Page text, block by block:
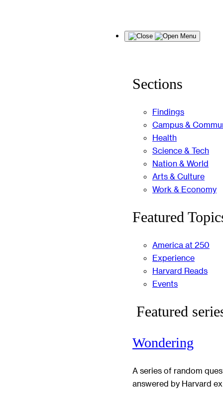
Menu
Sections
Findings
Campus &
Health
Science & Tech
Nation & World
Arts & Culture
Work & Economy
Featured
America at 250
Experience
Harvard Reads
Events
Featured
Wondering
A series of random
answered by Harvard